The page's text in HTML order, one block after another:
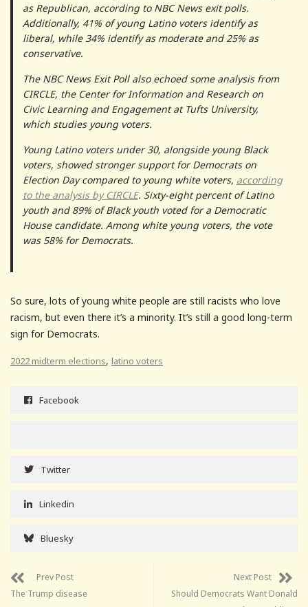
as Republican, according to NBC News exit polls.
Additionally, 41% of young Latino voters identify as
liberal, while 34% identify as moderate and 25% as
conservative.
The NBC News Exit Poll also echoed some analysis from
CIRCLE, the Center for Information and Research on
Civic Learning and Engagement at Tufts University,
which studies young voters.
Young Latino voters under 30, alongside young Black
voters, showed stronger support for Democrats on
Election Day compared to young white voters, according
to the analysis by CIRCLE. Sixty-eight percent of Latino
youth and 89% of Black youth voted for a Democratic
House candidate. Among white young voters, the vote
was 58% for Democrats.
So sure, lots of young white people are still racists who love
racism, but even there it’s a minority. It’s still a good long-term
sign for Democrats.
2022 midterm elections, latino voters
Facebook
Twitter
Linkedin
Bluesky
Prev Post
The Trump disease
Next Post
Should Democrats Want Donald